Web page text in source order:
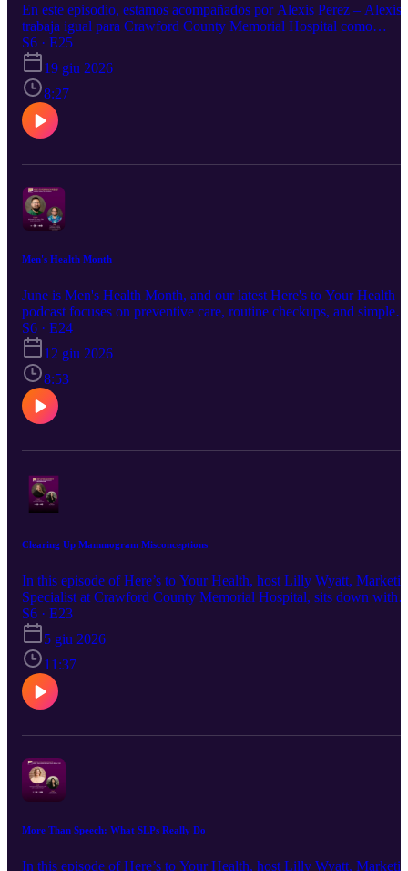
En este episodio, estamos acompañados por Alexis Perez – Alexis
trabaja igual para Crawford County Memorial Hospital como
representante de Patient Access, que significa acceso del paciente.
Ella es una de las muchachas que uno ve al entrar por la clínica
registrarse. Alexis nos platicara sobre su posición y de los servicios
disponibles para los pacientes que entran por nuestras puertas como
el portal del paciente y como agendar una cita.
S6 · E25
19 giu 2026
8:27
Men's Health Month
June is Men's Health Month, and our latest Here's to Your Health
podcast focuses on preventive care, routine checkups, and simple
ways men can take charge of their health.
S6 · E24
12 giu 2026
8:53
Clearing Up Mammogram Misconceptions
In this episode of Here’s to Your Health, host Lilly Wyatt,
Specialist at Crawford County Memorial Hospital, sits down with
Rachel Steffen, Mammography Tech at CCMH, to clear up
common questions and misconceptions about mammograms and
breast health. Rachel shares what patients can expect during a
mammogram, why routine screenings are important, and how
mammography plays a key role in early detection.
S6 · E23
5 giu 2026
11:37
More Than Speech: What SLPs Really Do
In this episode of Here’s to Your Health, host Lilly Wyatt,